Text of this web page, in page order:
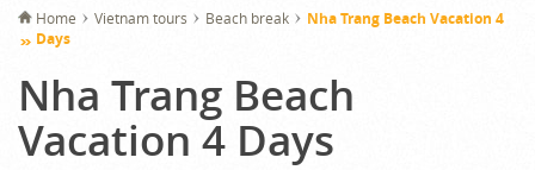
Home Vietnam tours Beach break
Nha Trang Beach Vacation 4
Days
Nha Trang Beach
Vacation 4 Days